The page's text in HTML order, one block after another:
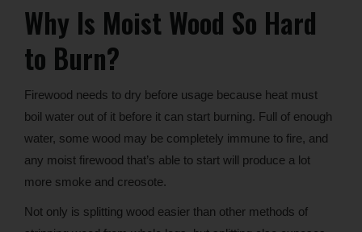
Why Is Moist Wood So Hard
to Burn?
Firewood needs to dry before usage because heat must
boil water out of it before it can start burning. Full of enough
water, some wood may be completely immune to fire, and
any moist firewood that’s able to start will produce a lot
more smoke and creosote.
Not only is splitting wood easier than other methods of